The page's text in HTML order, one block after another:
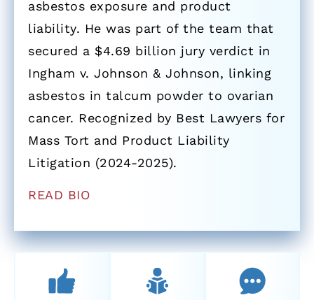
asbestos exposure and product
liability. He was part of the team that
secured a $4.69 billion jury verdict in
Ingham v. Johnson & Johnson, linking
asbestos in talcum powder to ovarian
cancer. Recognized by Best Lawyers for
Mass Tort and Product Liability
Litigation (2024-2025).
READ BIO